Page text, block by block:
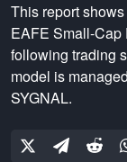
This report
EAFE Small-Cap
following trading
model is
SYGNAL.